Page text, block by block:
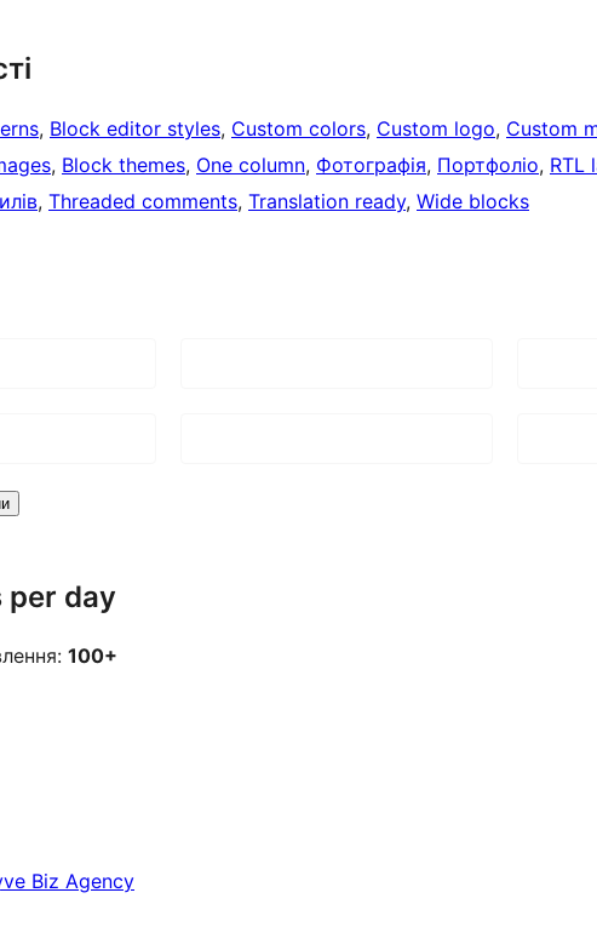
, Block editor styles, Custom colors, Custom logo, Custom
, Block themes, One column, Фотографія, Портфоліо, RTL
, Threaded comments, Translation ready, Wide blocks
per day
100+
Biz Agency